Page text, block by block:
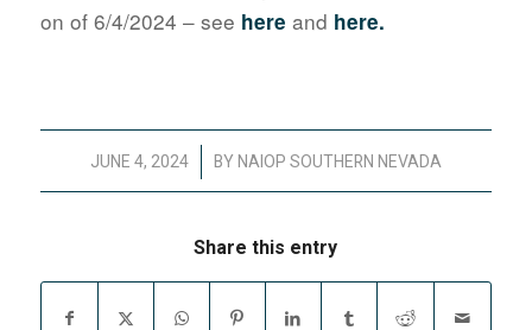
on of 6/4/2024 – see here and here.
JUNE 4, 2024
/ BY NAIOP SOUTHERN NEVADA
Share this entry